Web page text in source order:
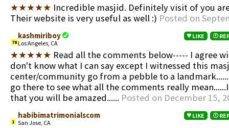
★★★★★ Incredible masjid. Definitely visit of you
Their website is very useful as well :) Posted on
76
kashmiriboy
Los Angeles, CA
LIKE
★★★★★ Read all the comments below----- I agree
don't know what I can say except I witnessed this
center/community go from a pebble to a
go there to see what all the comments really
that you will be amazed...... Posted on December 15,
1
habibimatrimonialscom
San Jose, CA
LIKE